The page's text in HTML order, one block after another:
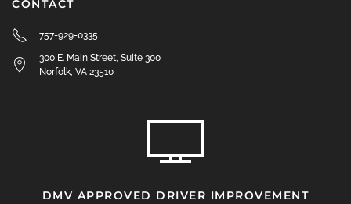
CONTACT
757-929-0335
300 E. Main Street, Suite 300
Norfolk, VA 23510
DMV APPROVED DRIVER IMPROVEMENT